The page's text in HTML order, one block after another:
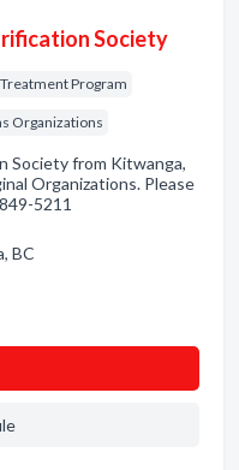
Society
Program
Organizations
Society from Kitwanga,
Organizations. Please
5211
BC